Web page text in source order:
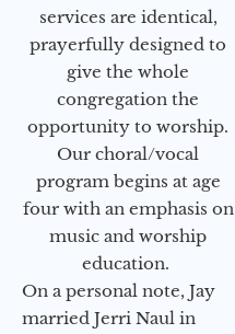
services are identical,
prayerfully designed to
give the whole
congregation the
opportunity to worship.
Our choral/vocal
program begins at age
four with an emphasis on
music and worship
education.
On a personal note, Jay
married Jerri Naul in